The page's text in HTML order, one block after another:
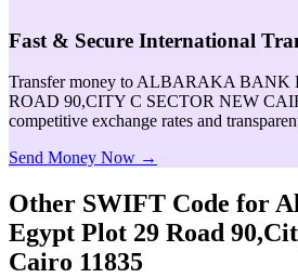
Fast & Secure International
Transfer money to ALBARAKA BANK
ROAD 90,CITY C SECTOR NEW
competitive exchange rates and
Send Money Now →
Other SWIFT Code for
Egypt Plot 29 Road
Cairo 11835